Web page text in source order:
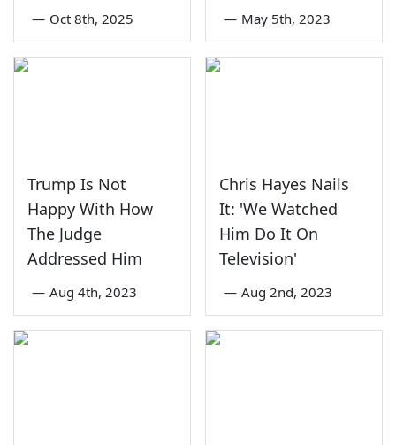
— Oct 8th, 2025 — May 5th, 2023
Trump Is Not
Happy With How
The Judge
Addressed Him
— Aug 4th, 2023
Chris Hayes Nails
It: 'We Watched
Him Do It On
Television'
— Aug 2nd, 2023